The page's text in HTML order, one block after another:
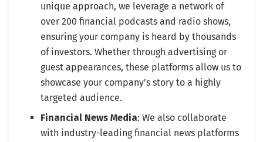
unique approach, we leverage a network of
over 200 financial podcasts and radio shows,
ensuring your company is heard by thousands
of investors. Whether through advertising or
guest appearances, these platforms allow us to
showcase your company’s story to a highly
targeted audience.
Financial News Media: We also collaborate
with industry-leading financial news platforms